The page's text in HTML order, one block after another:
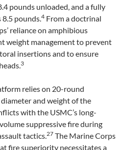
pounds unloaded, and a fully
8.5 pounds.4 From a doctrinal
reliance on amphibious
weight management to prevent
insertions and to ensure
3
relies on 20-round
and weight of the
with the USMC’s long-
suppressive fire during
tactics.27 The Marine Corps
fire superiority necessitates a